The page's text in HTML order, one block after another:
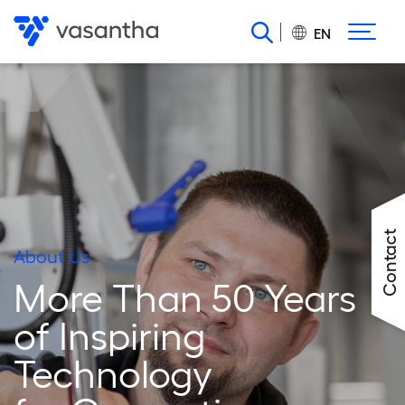
EN
About Us
More Than 50 Years
of Inspiring
Technology
Contact